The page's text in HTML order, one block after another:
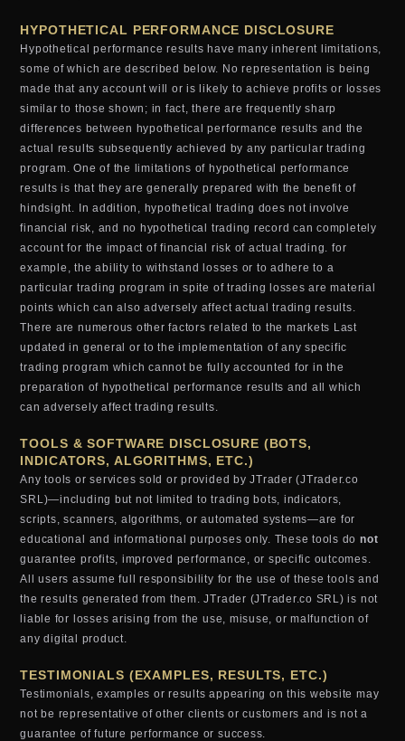
HYPOTHETICAL PERFORMANCE DISCLOSURE
Hypothetical performance results have many inherent limitations,
some of which are described below. No representation is being
made that any account will or is likely to achieve profits or losses
similar to those shown; in fact, there are frequently sharp
differences between hypothetical performance results and the
actual results subsequently achieved by any particular trading
program. One of the limitations of hypothetical performance
results is that they are generally prepared with the benefit of
hindsight. In addition, hypothetical trading does not involve
financial risk, and no hypothetical trading record can completely
account for the impact of financial risk of actual trading. for
example, the ability to withstand losses or to adhere to a
particular trading program in spite of trading losses are material
points which can also adversely affect actual trading results.
There are numerous other factors related to the markets Last
updated in general or to the implementation of any specific
trading program which cannot be fully accounted for in the
preparation of hypothetical performance results and all which
can adversely affect trading results.
TOOLS & SOFTWARE DISCLOSURE (BOTS,
INDICATORS, ALGORITHMS, ETC.)
Any tools or services sold or provided by JTrader (JTrader.co
SRL)—including but not limited to trading bots, indicators,
scripts, scanners, algorithms, or automated systems—are for
educational and informational purposes only. These tools do not
guarantee profits, improved performance, or specific outcomes.
All users assume full responsibility for the use of these tools and
the results generated from them. JTrader (JTrader.co SRL) is not
liable for losses arising from the use, misuse, or malfunction of
any digital product.
TESTIMONIALS (EXAMPLES, RESULTS, ETC.)
Testimonials, examples or results appearing on this website may
not be representative of other clients or customers and is not a
guarantee of future performance or success.